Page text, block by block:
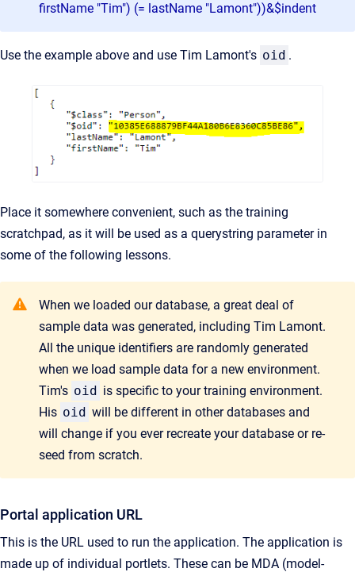
firstName "Tim") (= lastName "Lamont"))&$indent
Use the example above and use Tim Lamont's oid .
Place it somewhere convenient, such as the training
scratchpad, as it will be used as a querystring parameter in
some of the following lessons.
When we loaded our database, a great deal of
sample data was generated, including Tim Lamont.
All the unique identifiers are randomly generated
when we load sample data for a new environment.
Tim's oid is specific to your training environment.
His oid will be different in other databases and
will change if you ever recreate your database or re-
seed from scratch.
Portal application URL
This is the URL used to run the application. The application is
made up of individual portlets. These can be MDA (model-